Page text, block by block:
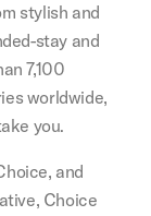
stylish and
stay and
7,100
worldwide,
you.
and
Choice